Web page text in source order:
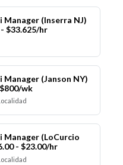
Manager (Inserra NJ)
$33.625/hr
(Janson NY)
wk
Manager (LoCurcio
- $23.00/hr